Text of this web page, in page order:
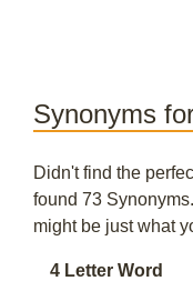
Synonyms
Didn't find the
found 73
might be just what
4 Letter Word